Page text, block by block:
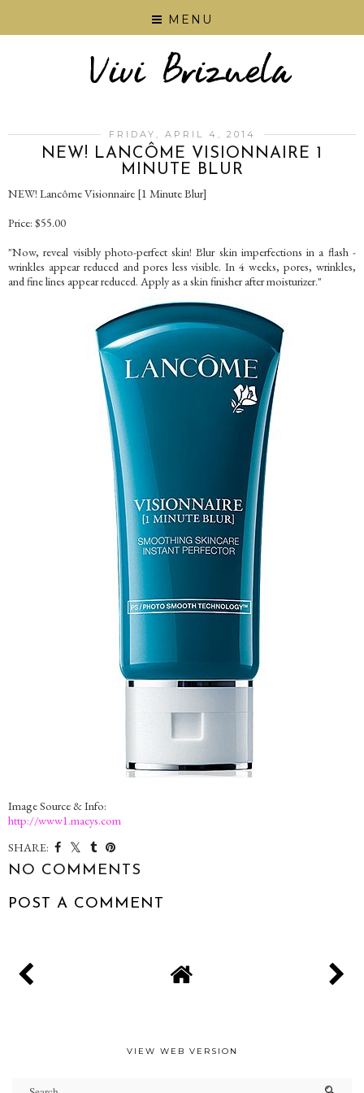
MENU
FRIDAY, APRIL 4, 2014
NEW! LANCÔME VISIONNAIRE 1
MINUTE BLUR
NEW! Lancôme Visionnaire [1 Minute Blur]
Price: $55.00
"Now, reveal visibly photo-perfect skin! Blur skin imperfections in a flash -
wrinkles appear reduced and pores less visible. In 4 weeks, pores, wrinkles,
and fine lines appear reduced. Apply as a skin finisher after moisturizer."
Image Source & Info:
http://www1.macys.com
SHARE:
NO COMMENTS
POST A COMMENT
VIEW WEB VERSION